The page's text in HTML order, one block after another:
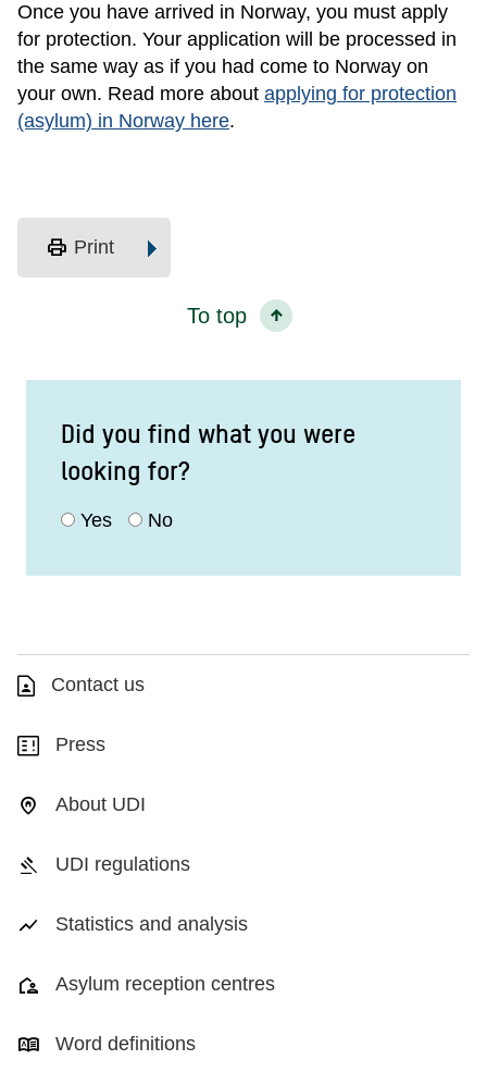
Once you have arrived in Norway, you must apply
for protection. Your application will be processed in
the same way as if you had come to Norway on
your own. Read more about applying for protection
(asylum) in Norway here.
print Print
To top
Did you find what you were
looking for?
Yes No
Contact us
Press
About UDI
UDI regulations
Statistics and analysis
Asylum reception centres
Word definitions